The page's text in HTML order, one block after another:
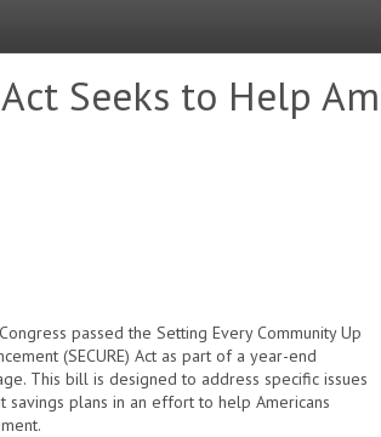
Act Seeks to Help
passed the Setting Every Community Up
(SECURE) Act as part of a year-end
This bill is designed to address specific issues
plans in an effort to help Americans